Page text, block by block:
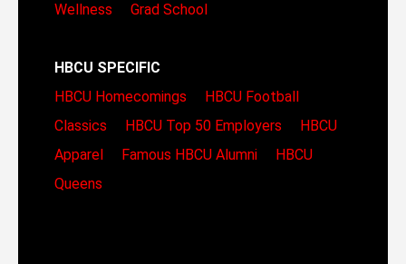
Wellness
Grad School
HBCU SPECIFIC
HBCU Homecomings
HBCU Football
Classics
HBCU Top 50 Employers
HBCU
Apparel
Famous HBCU Alumni
HBCU
Queens